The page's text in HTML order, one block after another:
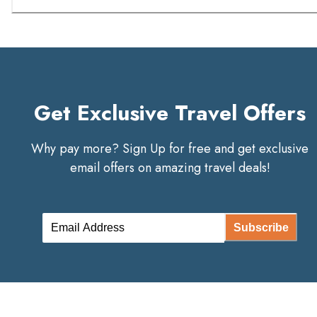
Get Exclusive Travel Offers
Why pay more? Sign Up for free and get exclusive
email offers on amazing travel deals!
Subscribe